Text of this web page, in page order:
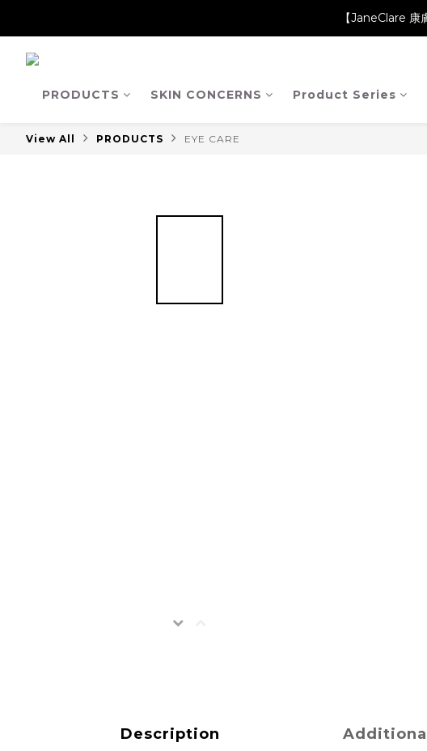
【JaneClare
【JaneClare
【JaneClare 康
PRODUCTS SKIN CONCERNS Product Series
View All PRODUCTS EYE CARE
Description